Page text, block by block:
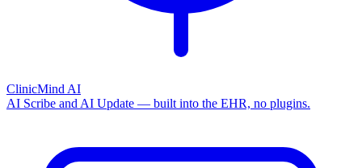
ClinicMind AI
AI Scribe and AI Update — built into the EHR, no plugins.